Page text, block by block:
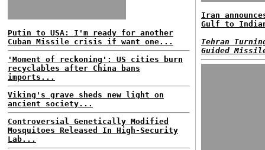
Putin to USA: I'm ready for another
Cuban Missile crisis if want one...
'Moment of reckoning': US cities burn
recyclables after China bans
imports...
Viking's grave sheds new light on
ancient society...
Controversial Genetically Modified
Mosquitoes Released In High-Security
Lab...
Iran
Gulf to
Tehran
Guided